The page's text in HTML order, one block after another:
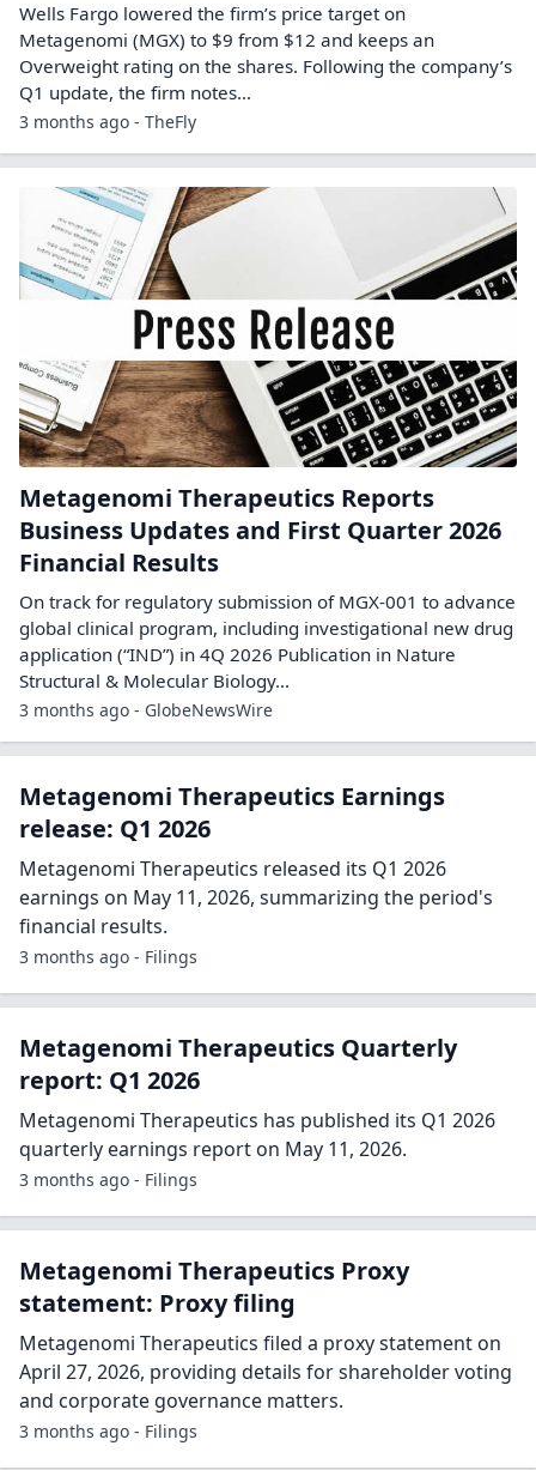
Wells Fargo lowered the firm’s price target on
Metagenomi (MGX) to $9 from $12 and keeps an
Overweight rating on the shares. Following the company’s
Q1 update, the firm notes…
3 months ago - TheFly
Metagenomi Therapeutics Reports
Business Updates and First Quarter 2026
Financial Results
On track for regulatory submission of MGX-001 to advance
global clinical program, including investigational new drug
application (“IND”) in 4Q 2026 Publication in Nature
Structural & Molecular Biology...
3 months ago - GlobeNewsWire
Metagenomi Therapeutics Earnings
release: Q1 2026
Metagenomi Therapeutics released its Q1 2026
earnings on May 11, 2026, summarizing the period's
financial results.
3 months ago - Filings
Metagenomi Therapeutics Quarterly
report: Q1 2026
Metagenomi Therapeutics has published its Q1 2026
quarterly earnings report on May 11, 2026.
3 months ago - Filings
Metagenomi Therapeutics Proxy
statement: Proxy filing
Metagenomi Therapeutics filed a proxy statement on
April 27, 2026, providing details for shareholder voting
and corporate governance matters.
3 months ago - Filings